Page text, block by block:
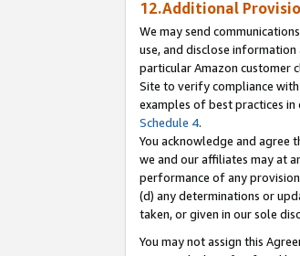
12.Additional
We may send
use, and disclose
particular Amazon customer
Site to verify compliance
examples of best practices
Schedule 4.
You acknowledge and agree
we and our affiliates may at
performance of any
(d) any determinations or
taken, or given in our sole
You may not assign this